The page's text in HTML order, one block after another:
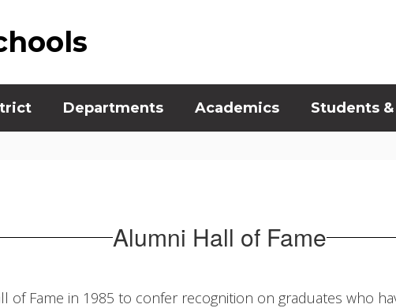
Departments Academics Students
Alumni Hall of Fame
of Fame in 1985 to confer recognition on graduates who